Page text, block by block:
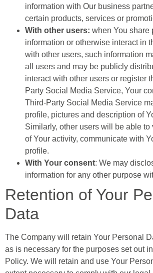
information with Our business
certain products, services or
With other users: when You share
information or otherwise interact in
with other users, such information
all users and may be publicly
interact with other users or register
Party Social Media Service, Your
Third-Party Social Media Service
profile, pictures and description of
Similarly, other users will be able
of Your activity, communicate with
profile.
With Your consent: We may
information for any other purpose
Retention of Your
Data
The Company will retain Your Personal
as is necessary for the purposes set out
Policy. We will retain and use Your